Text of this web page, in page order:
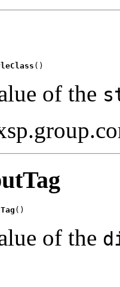
()
of the
()
of the